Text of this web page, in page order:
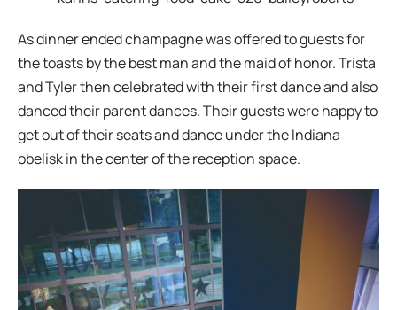
As dinner ended champagne was offered to guests for
the toasts by the best man and the maid of honor. Trista
and Tyler then celebrated with their first dance and also
danced their parent dances. Their guests were happy to
get out of their seats and dance under the Indiana
obelisk in the center of the reception space.